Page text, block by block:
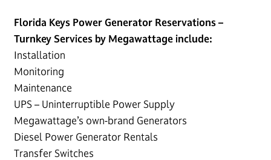
Florida Keys Power Generator Reservations –
Turnkey Services by Megawattage include:
Installation
Monitoring
Maintenance
UPS – Uninterruptible Power Supply
Megawattage’s own-brand Generators
Diesel Power Generator Rentals
Transfer Switches